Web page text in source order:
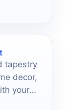
tapestry
decor,
your